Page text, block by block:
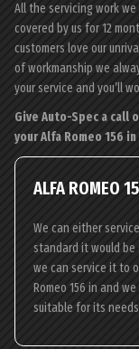
All the servicing work we
covered by us for 12
customers love our
of workmanship we
your service and you’ll
Give Auto-Spec a call
your Alfa Romeo 156
ALFA ROMEO
We can either
standard it would be
we can service it to
Romeo 156 in and
suitable for its